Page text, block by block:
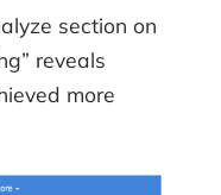
section on
reveals
more